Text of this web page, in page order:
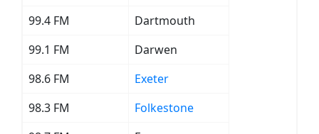
99.4 FM
Dartmouth
99.1 FM
Darwen
98.6 FM
Exeter
98.3 FM
Folkestone